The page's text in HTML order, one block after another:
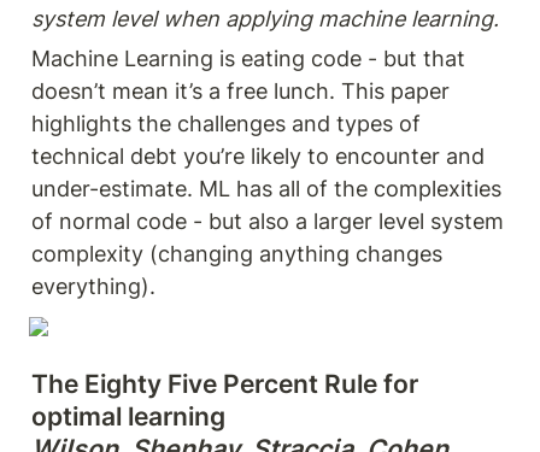
system level when applying machine learning.
Machine Learning is eating code - but that
doesn’t mean it’s a free lunch. This paper
highlights the challenges and types of
technical debt you’re likely to encounter and
under-estimate. ML has all of the complexities
of normal code - but also a larger level system
complexity (changing anything changes
everything).
The Eighty Five Percent Rule for